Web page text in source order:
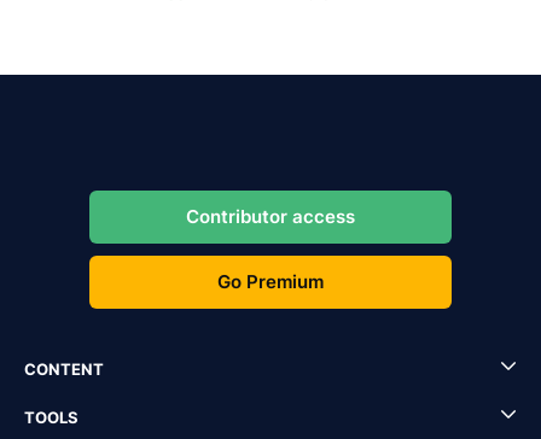
Contributor access
Go Premium
CONTENT
TOOLS